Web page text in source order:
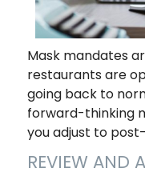
Mask mandates
restaurants are
going back to
forward-thinking
you adjust to
REVIEW AND